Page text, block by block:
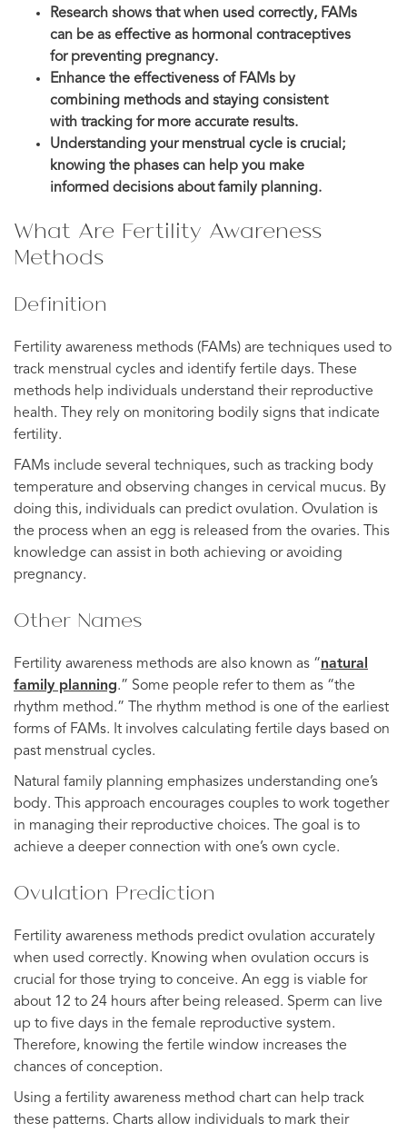
Research shows that when used correctly, FAMs
can be as effective as hormonal contraceptives
for preventing pregnancy.
Enhance the effectiveness of FAMs by
combining methods and staying consistent
with tracking for more accurate results.
Understanding your menstrual cycle is crucial;
knowing the phases can help you make
informed decisions about family planning.
What Are Fertility Awareness
Methods
Definition
Fertility awareness methods (FAMs) are techniques used to
track menstrual cycles and identify fertile days. These
methods help individuals understand their reproductive
health. They rely on monitoring bodily signs that indicate
fertility.
FAMs include several techniques, such as tracking body
temperature and observing changes in cervical mucus. By
doing this, individuals can predict ovulation. Ovulation is
the process when an egg is released from the ovaries. This
knowledge can assist in both achieving or avoiding
pregnancy.
Other Names
Fertility awareness methods are also known as “natural
family planning.” Some people refer to them as “the
rhythm method.” The rhythm method is one of the earliest
forms of FAMs. It involves calculating fertile days based on
past menstrual cycles.
Natural family planning emphasizes understanding one’s
body. This approach encourages couples to work together
in managing their reproductive choices. The goal is to
achieve a deeper connection with one’s own cycle.
Ovulation Prediction
Fertility awareness methods predict ovulation accurately
when used correctly. Knowing when ovulation occurs is
crucial for those trying to conceive. An egg is viable for
about 12 to 24 hours after being released. Sperm can live
up to five days in the female reproductive system.
Therefore, knowing the fertile window increases the
chances of conception.
Using a fertility awareness method chart can help track
these patterns. Charts allow individuals to mark their